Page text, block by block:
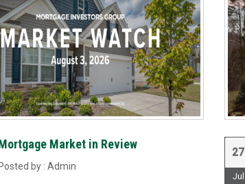
Market in Review
Posted by : Admin
27
Jul